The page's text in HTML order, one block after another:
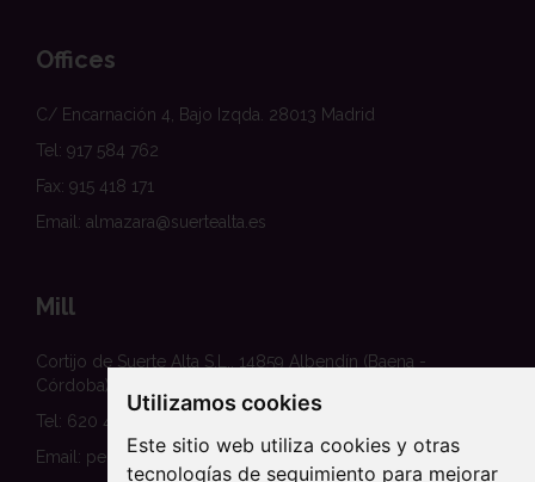
Utilizamos cookies
Este sitio web utiliza cookies y otras
tecnologías de seguimiento para mejorar
Offices
C/ Encarnación 4, Bajo Izqda. 28013 Madrid
Tel: 917 584 762
Fax: 915 418 171
Email: almazara@suertealta.es
Mill
Cortijo de Suerte Alta S.L., 14859 Albendín (Baena -
Córdoba)
Tel: 620 458 354
Email: pedidos@suertealta.es